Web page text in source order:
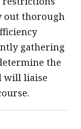
out thorough
gathering
the
will liaise